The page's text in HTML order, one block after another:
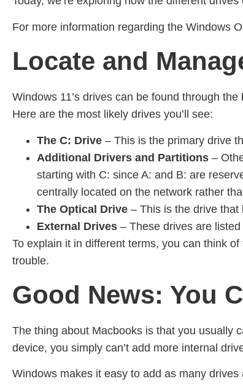
For more information regarding the Windows
Locate and
Windows 11’s drives can be found through the
Here are the most likely drives you’ll see:
The C: Drive – This is the primary drive
Additional Drivers and Partitions –
starting with C: since A: and B: are
centrally located on the network rather
The Optical Drive – This is the drive
External Drives – These drives are
To explain it in different terms, you can think
trouble.
Good News: You
The thing about Macbooks is that you usually
device, you simply can’t add more internal
Windows makes it easy to add as many